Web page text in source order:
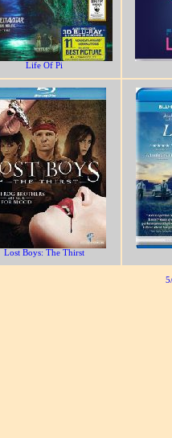
Life Of Pi
Lost Boys: The Thirst